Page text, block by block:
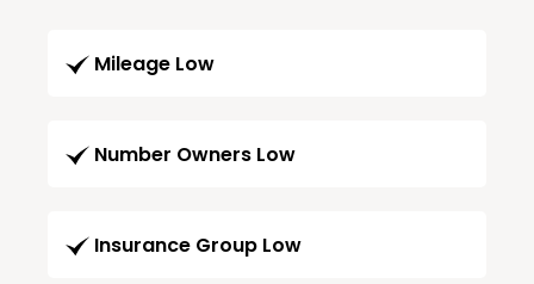
Mileage Low
Number Owners Low
Insurance Group Low